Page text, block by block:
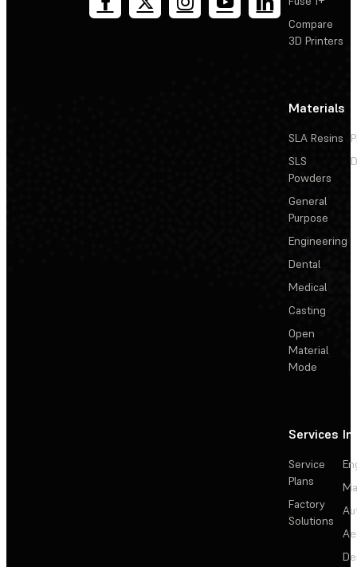
Compare
3D Printers
Materials
SLA Resins
SLS
Powders
General
Purpose
Engineering
Dental
Medical
Casting
Open
Material
Mode
Services
Service
Plans
Factory
Solutions